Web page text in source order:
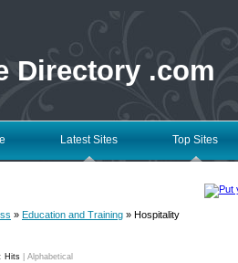
Directory .com
Latest Sites Top Sites
» Education and Training » Hospitality
Hits Alphabetical